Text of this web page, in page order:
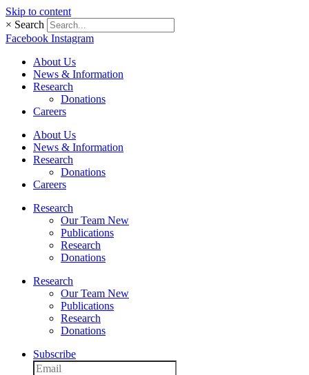
Skip to content
× Search
Facebook Instagram
About Us
News & Information
Research
Donations
Careers
About Us
News & Information
Research
Donations
Careers
Research
Our Team New
Publications
Research
Donations
Research
Our Team New
Publications
Research
Donations
Subscribe